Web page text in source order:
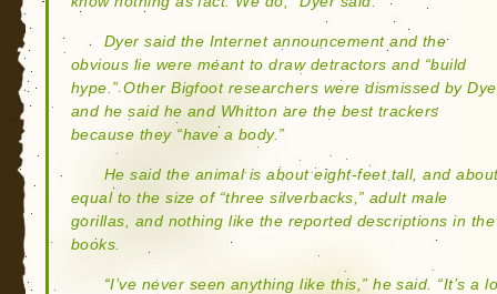
Dyer said the Internet announcement and the
obvious lie were meant to draw detractors and “build
hype.” Other Bigfoot researchers were dismissed by
and he said he and Whitton are the best trackers
because they “have a body.”
He said the animal is about eight-feet tall, and
equal to the size of “three silverbacks,” adult male
gorillas, and nothing like the reported descriptions in the
books.
“I’ve never seen anything like this,” he said. “It’s a